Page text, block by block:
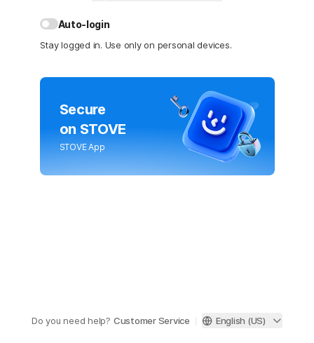
Auto-login
Stay logged in. Use only on personal devices.
Secure
on STOVE
STOVE App
Do you need help? Customer Service English (US)